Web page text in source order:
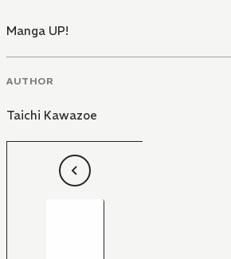
Manga UP!
AUTHOR
Taichi Kawazoe